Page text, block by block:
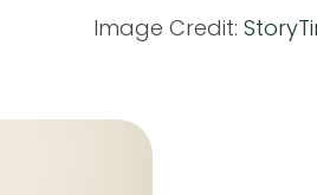
Image Credit: